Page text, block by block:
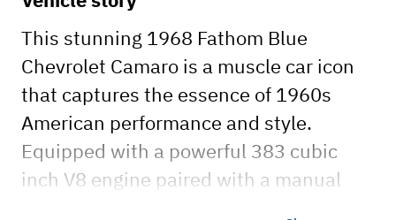
2dr Sport Coupe
This stunning 1968 Fathom Blue
Chevrolet Camaro is a muscle car icon
that captures the essence of 1960s
American performance and style.
Equipped with a powerful 383 cubic
inch V8 engine paired with a manual